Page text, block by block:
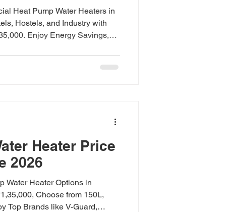
Heat Pump Water Heaters in
Hostels, and Industry with
Enjoy Energy Savings,
Havells, CTC. Commercial
Heater Price
2026
Water Heater Options in
Choose from 150L,
Top Brands like V-Guard,